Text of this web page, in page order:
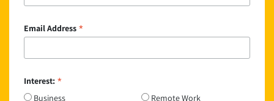
Email Address *
Interest: *
Business Remote Work